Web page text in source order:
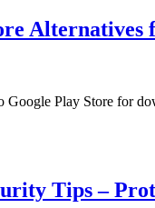
Google Play Store for
Tips –